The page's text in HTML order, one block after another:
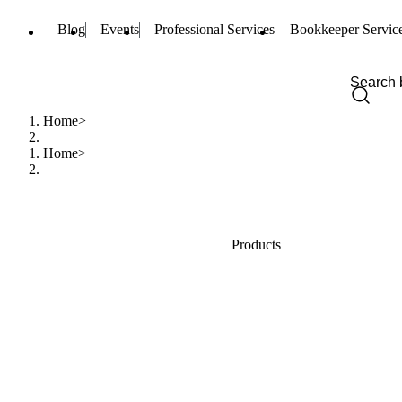
Blog Events Professional Services Bookkeeper
Home
Home
Products